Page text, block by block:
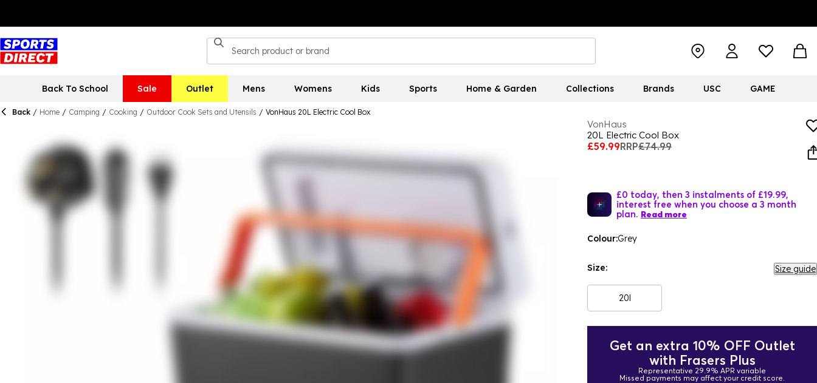
Back To School Sale Outlet Mens Womens Kids Sports Home & Garden Collections Brands USC GAME
Back / Home / Camping / Cooking / Outdoor Cook Sets and Utensils / VonHaus 20L Electric Cool Box
VonHaus
20L Electric Cool Box
£59.99RRP£74.99
£0 today, then 3 instalments of £19.99,
interest free when you choose a 3 month
plan. Read more
Colour:Grey
Size: Size guide
20l
Get an extra 10% OFF Outlet
with Frasers Plus
Representative 29.9% APR variable
Missed payments may affect your credit score.